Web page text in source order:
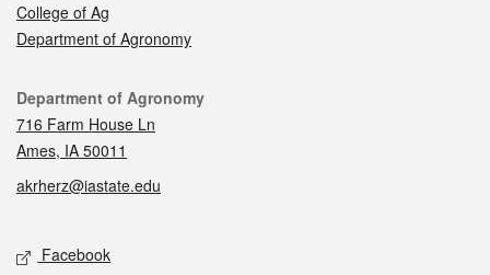
College of Ag
Department of Agronomy
Contact
Department of Agronomy
716 Farm House Ln
Ames, IA 50011
akrherz@iastate.edu
Social media
Facebook